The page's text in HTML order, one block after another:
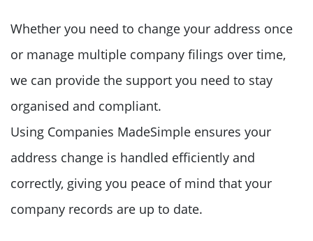
Whether you need to change your address once
or manage multiple company filings over time,
we can provide the support you need to stay
organised and compliant.
Using Companies MadeSimple ensures your
address change is handled efficiently and
correctly, giving you peace of mind that your
company records are up to date.